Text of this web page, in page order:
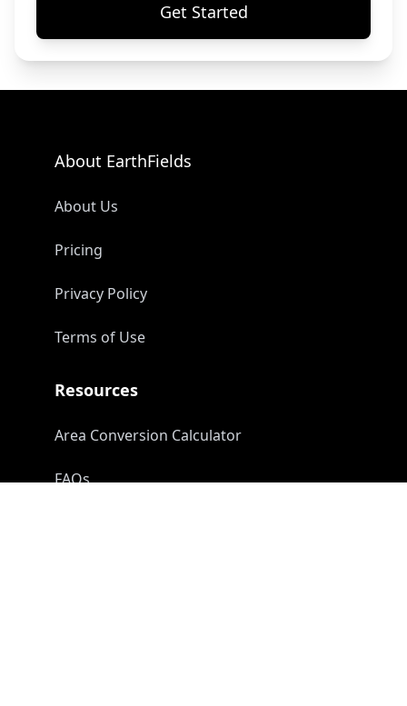
Get Started
About EarthFields
About Us
Pricing
Privacy Policy
Terms of Use
Resources
Area Conversion Calculator
FAQs